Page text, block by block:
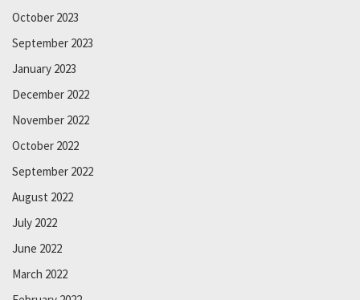
October 2023
September 2023
January 2023
December 2022
November 2022
October 2022
September 2022
August 2022
July 2022
June 2022
March 2022